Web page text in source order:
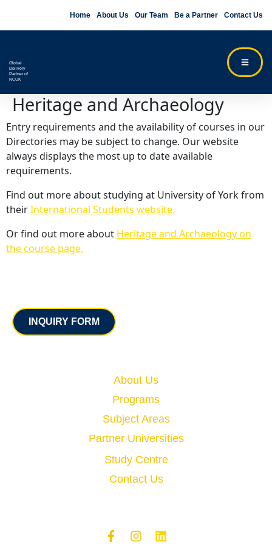
Home About Us Our Team Be a Partner Contact Us
Global
Delivery
Partner of
NCUK
Heritage and Archaeology
Entry requirements and the availability of courses in our
Directories may be subject to change. Our website
always displays the most up to date available
requirements.
Find out more about studying at University of York from
theirInternational Students website.
Or find out more about Heritage and Archaeology on
the course page.
INQUIRY FORM
About Us
Programs
Subject Areas
Partner Universities
Study Centre
Contact Us